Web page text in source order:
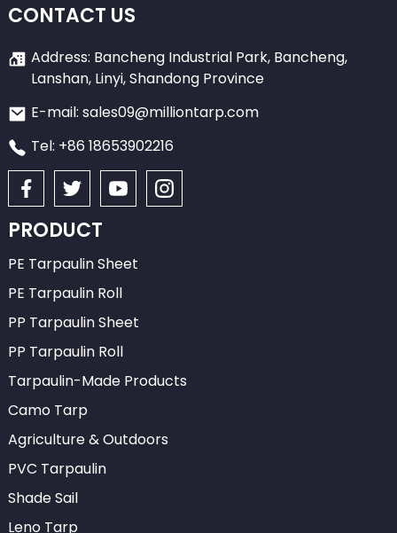
CONTACT US
Address: Bancheng Industrial Park, Bancheng,
Lanshan, Linyi, Shandong Province
E-mail: sales09@milliontarp.com
Tel: +86 18653902216
PRODUCT
PE Tarpaulin Sheet
PE Tarpaulin Roll
PP Tarpaulin Sheet
PP Tarpaulin Roll
Tarpaulin-Made Products
Camo Tarp
Agriculture & Outdoors
PVC Tarpaulin
Shade Sail
Leno Tarp